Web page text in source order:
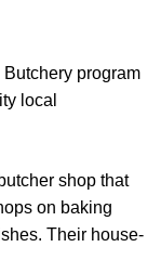
program
local
shop that
on baking
Their house-